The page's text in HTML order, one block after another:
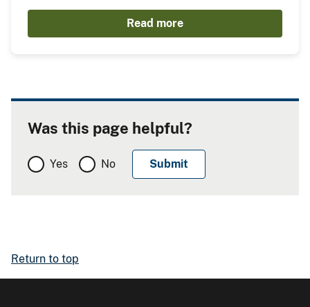
Read more
Was this page helpful?
Yes No
Return to top